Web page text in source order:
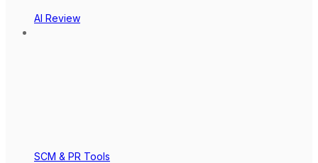
AI Review
SCM & PR Tools